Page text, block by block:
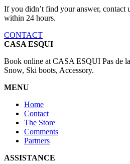
If you didn’t find your answer, contact
within 24 hours.
CONTACT
CASA ESQUI
Book online at CASA ESQUI Pas de
Snow, Ski boots, Accessory.
MENU
Home
Contact
The Store
Comments
Partners
ASSISTANCE